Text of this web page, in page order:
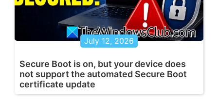
July 12, 2026
Secure Boot is on, but your device does
not support the automated Secure Boot
certificate update